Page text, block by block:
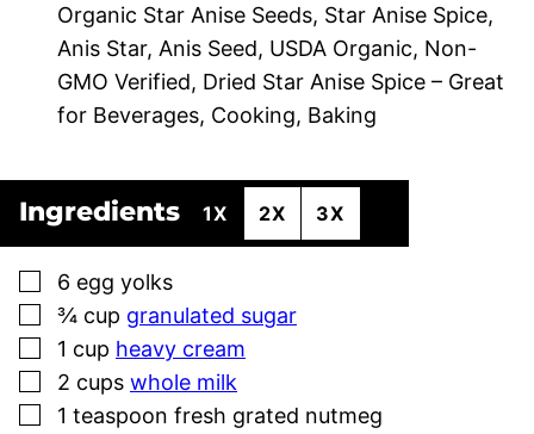
Organic Star Anise Seeds, Star Anise Spice,
Anis Star, Anis Seed, USDA Organic, Non-
GMO Verified, Dried Star Anise Spice – Great
for Beverages, Cooking, Baking
Ingredients 1X 2X 3X
▢
6 egg yolks
▢
¾ cup granulated sugar
▢
1 cup heavy cream
▢
2 cups whole milk
▢
1 teaspoon fresh grated nutmeg